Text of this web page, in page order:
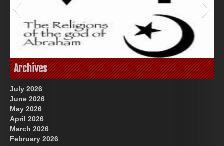
God-Allah-Yahweh
Archives
July 2026
June 2026
May 2026
April 2026
March 2026
February 2026